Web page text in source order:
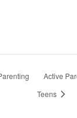
Active
Teens